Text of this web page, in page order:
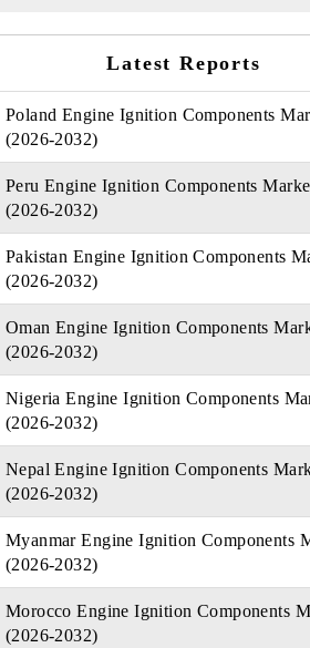
Latest Reports
Poland Engine Ignition Components
(2026-2032)
Peru Engine Ignition Components
(2026-2032)
Pakistan Engine Ignition Components
(2026-2032)
Oman Engine Ignition Components
(2026-2032)
Nigeria Engine Ignition Components
(2026-2032)
Nepal Engine Ignition Components
(2026-2032)
Myanmar Engine Ignition Components
(2026-2032)
Morocco Engine Ignition Components
(2026-2032)